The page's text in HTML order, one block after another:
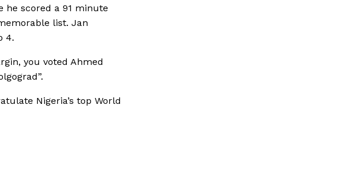
he scored a 91 minute
list. Jan
4.
you voted Ahmed
Nigeria’s top World